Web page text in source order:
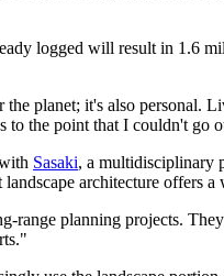
logged will result in 1.6
planet; it's also personal.
the point that I couldn't go
Sasaki, a multidisciplinary
architecture offers
range planning projects.